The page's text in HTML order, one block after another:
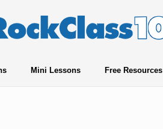
Mini Lessons Free Resources